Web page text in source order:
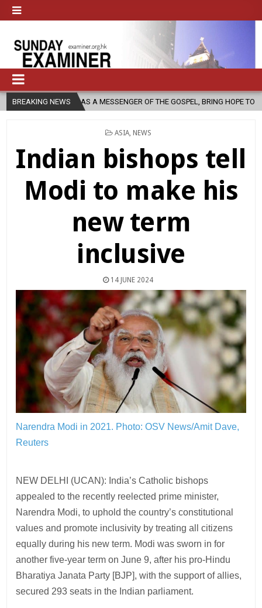
BREAKING NEWS
AS A MESSENGER OF THE GOSPEL, BRING HOPE TO PEOPLE?
POSTED
ASIA, NEWS
Indian bishops tell
Modi to make his
new term
inclusive
14 JUNE 2024
Narendra Modi in 2021. Photo: OSV News/Amit Dave,
Reuters
NEW DELHI (UCAN): India’s Catholic bishops
appealed to the recently reelected prime minister,
Narendra Modi, to uphold the country’s constitutional
values and promote inclusivity by treating all citizens
equally during his new term. Modi was sworn in for
another five-year term on June 9, after his pro-Hindu
Bharatiya Janata Party [BJP], with the support of allies,
secured 293 seats in the Indian parliament.